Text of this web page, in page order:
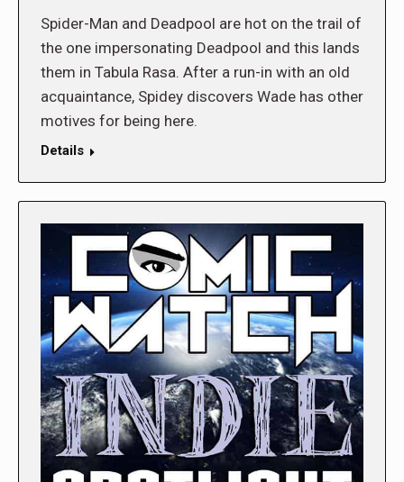
Spider-Man and Deadpool are hot on the trail of
the one impersonating Deadpool and this lands
them in Tabula Rasa. After a run-in with an old
acquaintance, Spidey discovers Wade has other
motives for being here.
Details